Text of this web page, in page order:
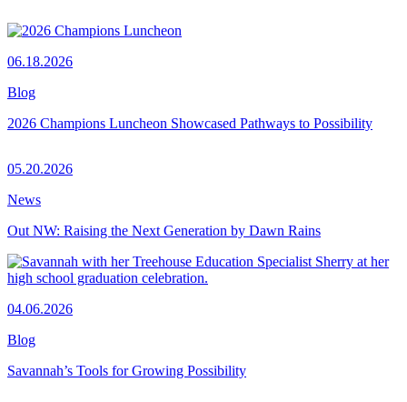
06.18.2026
Blog
2026 Champions Luncheon Showcased Pathways to Possibility
05.20.2026
News
Out NW: Raising the Next Generation by Dawn Rains
04.06.2026
Blog
Savannah’s Tools for Growing Possibility